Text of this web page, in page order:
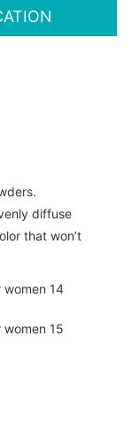
diffuse
that won’t